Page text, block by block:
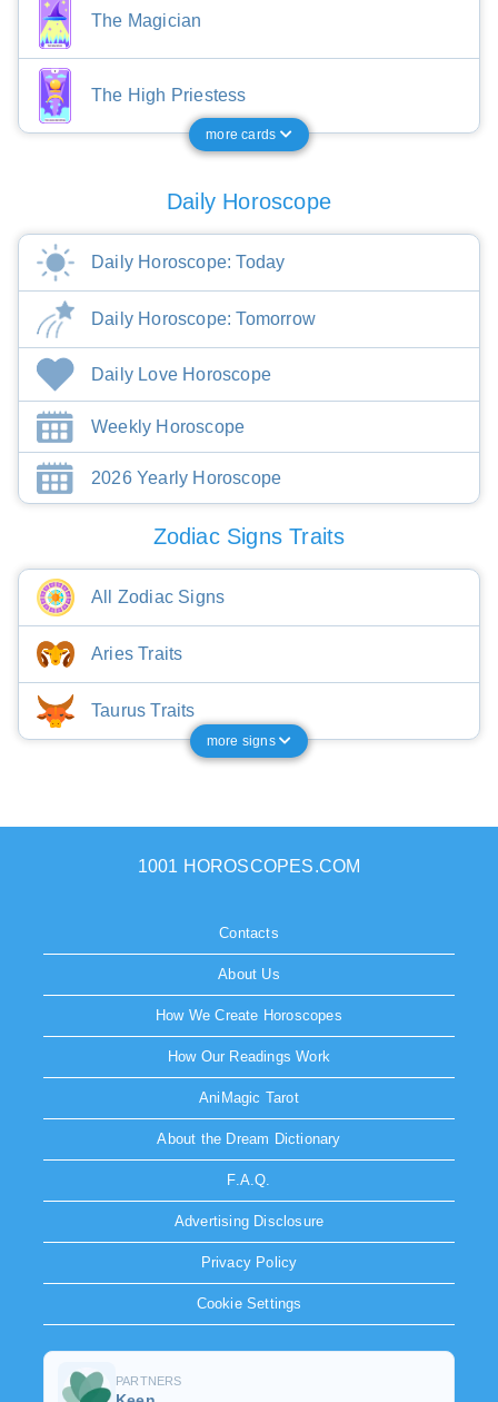
The Magician
The High Priestess
more cards
Daily Horoscope
Daily Horoscope: Today
Daily Horoscope: Tomorrow
Daily Love Horoscope
Weekly Horoscope
2026 Yearly Horoscope
Zodiac Signs Traits
All Zodiac Signs
Aries Traits
Taurus Traits
more signs
1001 HOROSCOPES.COM
Contacts
About Us
How We Create Horoscopes
How Our Readings Work
AniMagic Tarot
About the Dream Dictionary
F.A.Q.
Advertising Disclosure
Privacy Policy
Cookie Settings
PARTNERS